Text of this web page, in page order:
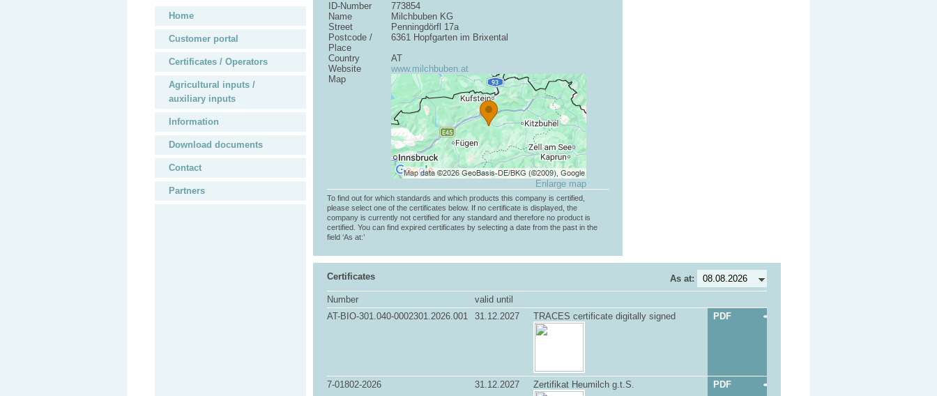
Home
Customer portal
Certificates / Operators
Agricultural inputs /
auxiliary inputs
Information
Download documents
Contact
Partners
ID-Number
773854
Name
Milchbuben KG
Street
Penningdörfl 17a
Postcode /
Place
6361 Hopfgarten im Brixental
Country
AT
Website
www.milchbuben.at
Map
Enlarge map
To find out for which standards and which products this company is certified,
please select one of the certificates below. If no certificate is displayed, the
company is currently not certified for any standard and therefore no product is
certified. You can find expired certificates by selecting a date from the past in the
field ‘As at:’
Certificates
As at:
Number
valid until
AT-BIO-301.040-0002301.2026.001
31.12.2027 TRACES certificate digitally signed PDF
7-01802-2026 31.12.2027 Zertifikat Heumilch g.t.S. PDF